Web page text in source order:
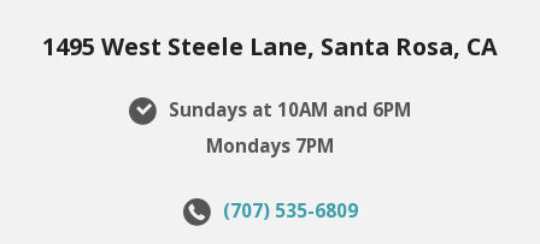
1495 West Steele Lane, Santa Rosa, CA
Sundays at 10AM and 6PM
Mondays 7PM
(707) 535-6809